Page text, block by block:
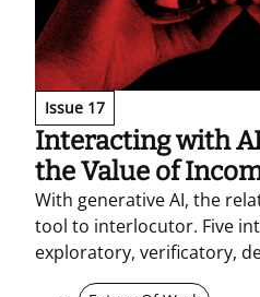
Issue 17
Interacting with
the Value of
With generative AI, the
tool to interlocutor. Five
exploratory, verificatory,
and dialogic – help make